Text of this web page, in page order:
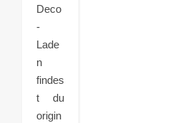
Deco
-
Lade
n
findes
t du
origin